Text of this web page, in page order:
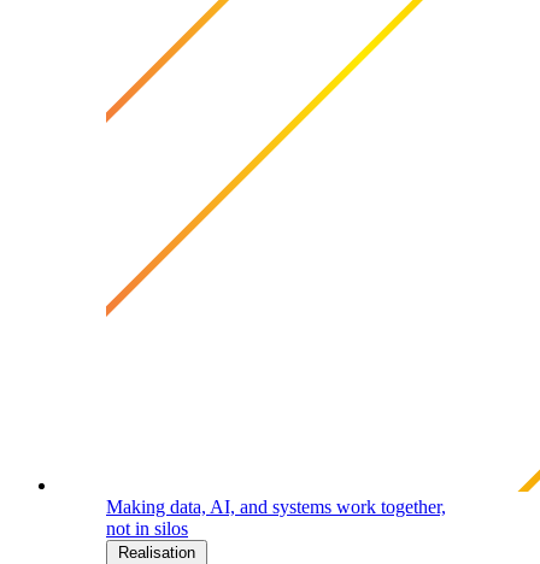
Making data, AI, and systems work together,
not in silos
Realisation